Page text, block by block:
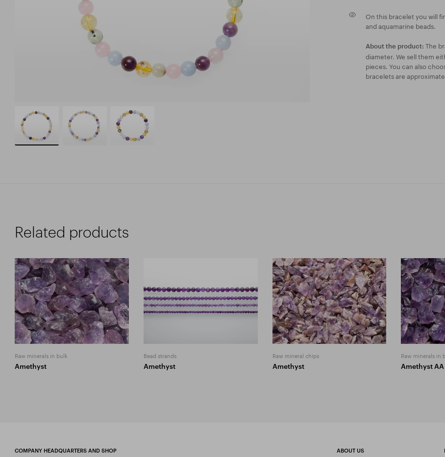
On this bracelet you will
and aquamarine beads.
About the product: The
diameter. We sell them
pieces. You can also
bracelets are
Related products
Raw minerals in bulk
Amethyst
Bead strands
Amethyst
Raw mineral chips
Amethyst
Raw minerals in
Amethyst AA
COMPANY HEADQUARTERS AND SHOP ABOUT US